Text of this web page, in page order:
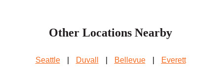
Other Locations Nearby
Seattle Duvall Bellevue Everett